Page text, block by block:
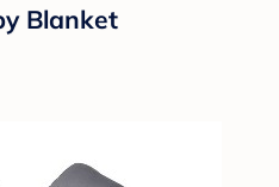
Blanket